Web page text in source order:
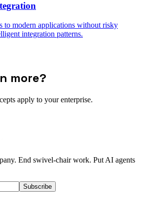
to modern applications without risky
integration patterns.
more?
apply to your enterprise.
End swivel-chair work. Put AI agents
Subscribe